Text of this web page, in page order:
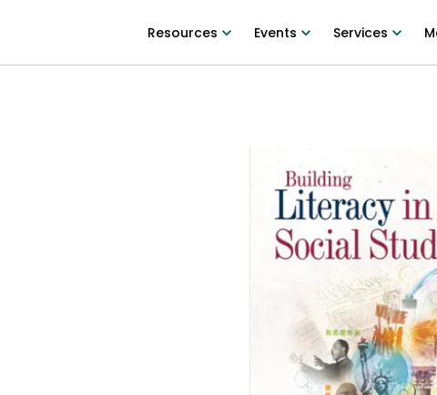
Resources Events Services